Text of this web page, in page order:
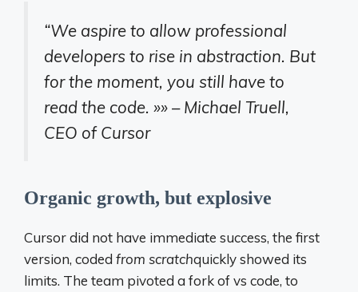
“We aspire to allow professional
developers to rise in abstraction. But
for the moment, you still have to
read the code. »»– Michael Truell,
CEO of Cursor
Organic growth, but explosive
Cursor did not have immediate success, the first
version, coded from scratchquickly showed its
limits. The team pivoted a fork of vs code, to